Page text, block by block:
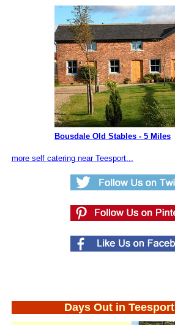
Bousdale Old Stables - 5 Miles
more self catering near Teesport...
Days Out in Teesport